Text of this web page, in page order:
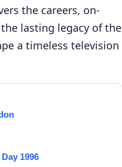
the careers, on-
lasting legacy of the
a timeless television
1996